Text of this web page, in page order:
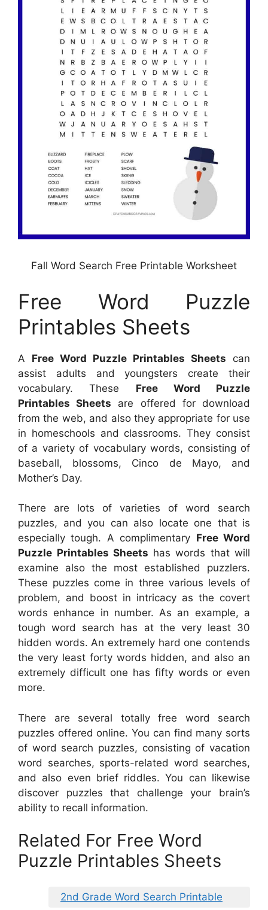
Fall Word Search Free Printable Worksheet
Free Word Puzzle
Printables Sheets
A Free Word Puzzle Printables Sheets can
assist adults and youngsters create their
vocabulary. These Free Word Puzzle
Printables Sheets are offered for download
from the web, and also they appropriate for use
in homeschools and classrooms. They consist
of a variety of vocabulary words, consisting of
baseball, blossoms, Cinco de Mayo, and
Mother’s Day.
There are lots of varieties of word search
puzzles, and you can also locate one that is
especially tough. A complimentary Free Word
Puzzle Printables Sheets has words that will
examine also the most established puzzlers.
These puzzles come in three various levels of
problem, and boost in intricacy as the covert
words enhance in number. As an example, a
tough word search has at the very least 30
hidden words. An extremely hard one contends
the very least forty words hidden, and also an
extremely difficult one has fifty words or even
more.
There are several totally free word search
puzzles offered online. You can find many sorts
of word search puzzles, consisting of vacation
word searches, sports-related word searches,
and also even brief riddles. You can likewise
discover puzzles that challenge your brain’s
ability to recall information.
Related For Free Word
Puzzle Printables Sheets
2nd Grade Word Search Printable